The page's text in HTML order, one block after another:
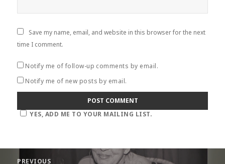
Save my name, email, and website in this browser for the next
time I comment.
Notify me of follow-up comments by email.
Notify me of new posts by email.
YES, ADD ME TO YOUR MAILING LIST.
PREVIOUS